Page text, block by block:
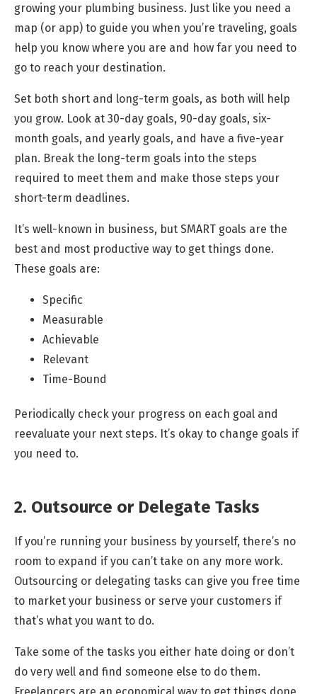
growing your plumbing business. Just like you need a
map (or app) to guide you when you’re traveling, goals
help you know where you are and how far you need to
go to reach your destination.
Set both short and long-term goals, as both will help
you grow. Look at 30-day goals, 90-day goals, six-
month goals, and yearly goals, and have a five-year
plan. Break the long-term goals into the steps
required to meet them and make those steps your
short-term deadlines.
It’s well-known in business, but SMART goals are the
best and most productive way to get things done.
These goals are:
Specific
Measurable
Achievable
Relevant
Time-Bound
Periodically check your progress on each goal and
reevaluate your next steps. It’s okay to change goals if
you need to.
2. Outsource or Delegate Tasks
If you’re running your business by yourself, there’s no
room to expand if you can’t take on any more work.
Outsourcing or delegating tasks can give you free time
to market your business or serve your customers if
that’s what you want to do.
Take some of the tasks you either hate doing or don’t
do very well and find someone else to do them.
Freelancers are an economical way to get things done